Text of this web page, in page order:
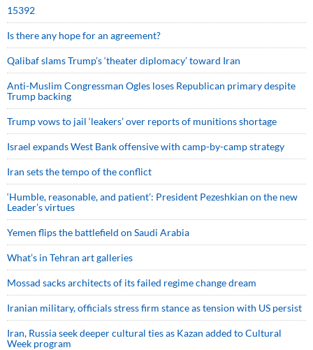
15392
Is there any hope for an agreement?
Qalibaf slams Trump’s ‘theater diplomacy’ toward Iran
Anti-Muslim Congressman Ogles loses Republican primary despite
Trump backing
Trump vows to jail ‘leakers’ over reports of munitions shortage
Israel expands West Bank offensive with camp-by-camp strategy
Iran sets the tempo of the conflict
‘Humble, reasonable, and patient’: President Pezeshkian on the new
Leader’s virtues
Yemen flips the battlefield on Saudi Arabia
What’s in Tehran art galleries
Mossad sacks architects of its failed regime change dream
Iranian military, officials stress firm stance as tension with US persist
Iran, Russia seek deeper cultural ties as Kazan added to Cultural
Week program